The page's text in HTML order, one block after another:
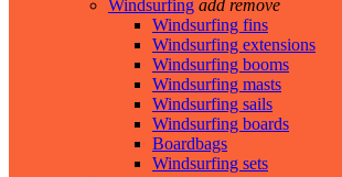
Windsurfing add remove
Windsurfing fins
Windsurfing extensions
Windsurfing booms
Windsurfing masts
Windsurfing sails
Windsurfing boards
Boardbags
Windsurfing sets